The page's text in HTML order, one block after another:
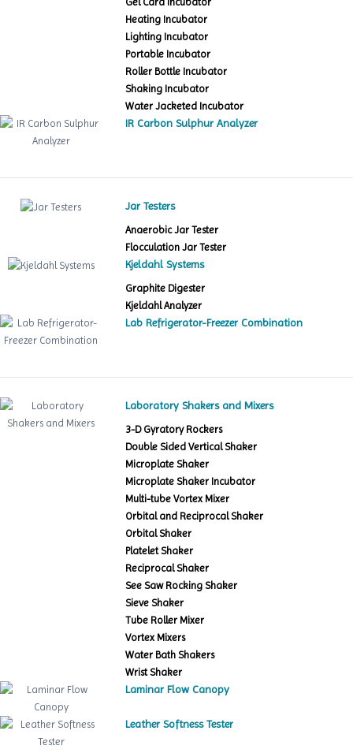
Heating Incubator
Lighting Incubator
Portable Incubator
Roller Bottle Incubator
Shaking Incubator
Water Jacketed Incubator
IR Carbon Sulphur Analyzer
Jar Testers
Anaerobic Jar Tester
Flocculation Jar Tester
Kjeldahl Systems
Graphite Digester
Kjeldahl Analyzer
Lab Refrigerator-Freezer Combination
Laboratory Shakers and Mixers
3-D Gyratory Rockers
Double Sided Vertical Shaker
Microplate Shaker
Microplate Shaker Incubator
Multi-tube Vortex Mixer
Orbital and Reciprocal Shaker
Orbital Shaker
Platelet Shaker
Reciprocal Shaker
See Saw Rocking Shaker
Sieve Shaker
Tube Roller Mixer
Vortex Mixers
Water Bath Shakers
Wrist Shaker
Laminar Flow Canopy
Leather Softness Tester